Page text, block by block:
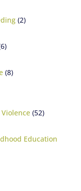
(2)
(8)
(52)
Education